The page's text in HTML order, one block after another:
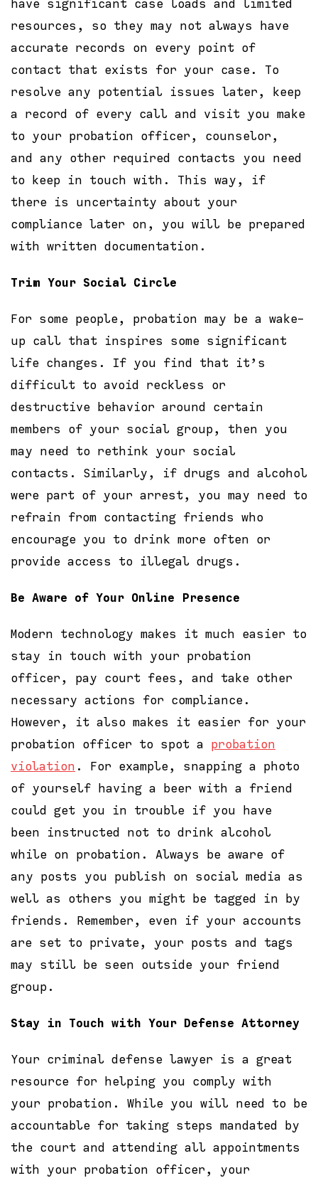
have significant case loads and limited
resources, so they may not always have
accurate records on every point of
contact that exists for your case. To
resolve any potential issues later, keep
a record of every call and visit you make
to your probation officer, counselor,
and any other required contacts you need
to keep in touch with. This way, if
there is uncertainty about your
compliance later on, you will be prepared
with written documentation.
Trim Your Social Circle
For some people, probation may be a wake-
up call that inspires some significant
life changes. If you find that it’s
difficult to avoid reckless or
destructive behavior around certain
members of your social group, then you
may need to rethink your social
contacts. Similarly, if drugs and alcohol
were part of your arrest, you may need to
refrain from contacting friends who
encourage you to drink more often or
provide access to illegal drugs.
Be Aware of Your Online Presence
Modern technology makes it much easier to
stay in touch with your probation
officer, pay court fees, and take other
necessary actions for compliance.
However, it also makes it easier for your
probation officer to spot a probation
violation . For example, snapping a photo
of yourself having a beer with a friend
could get you in trouble if you have
been instructed not to drink alcohol
while on probation. Always be aware of
any posts you publish on social media as
well as others you might be tagged in by
friends. Remember, even if your accounts
are set to private, your posts and tags
may still be seen outside your friend
group.
Stay in Touch with Your Defense Attorney
Your criminal defense lawyer is a great
resource for helping you comply with
your probation. While you will need to be
accountable for taking steps mandated by
the court and attending all appointments
with your probation officer, your